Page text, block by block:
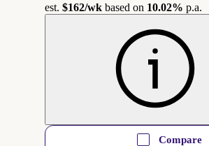
est. $162/wk based on 10.02% p.a.
Compare